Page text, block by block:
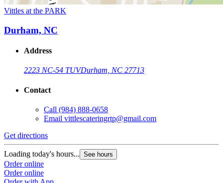
Vittles at the PARK
Durham, NC
Address
2223 NC-54 TUVDurham, NC 27713
Contact
Call (984) 888-0658
Email vittlescateringrtp@gmail.com
Get directions
Loading today's hours... See hours
Order online
Order online